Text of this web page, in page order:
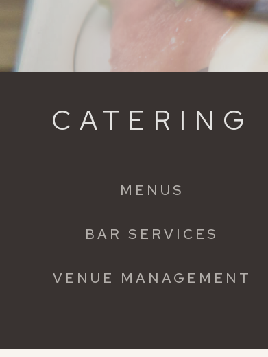
CATERING
MENUS
BAR SERVICES
VENUE MANAGEMENT